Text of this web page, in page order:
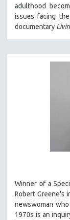
adulthood
issues facing
documentary
Winner of a
Robert Greene's
newswoman
1970s is an